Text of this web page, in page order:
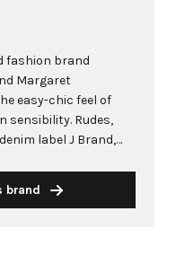
fashion brand
Margaret
easy-chic feel of
sensibility. Rudes,
label J Brand,
the "easy" and
brand